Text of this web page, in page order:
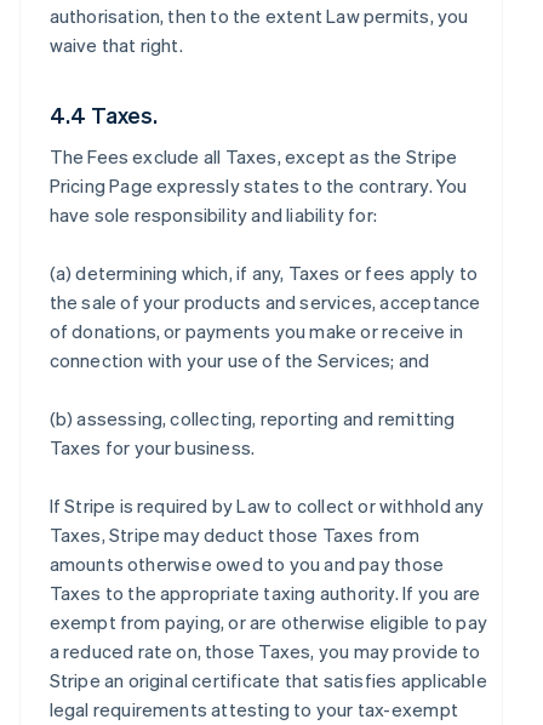
authorisation, then to the extent Law permits, you
waive that right.
4.4 Taxes.
The Fees exclude all Taxes, except as the Stripe
Pricing Page expressly states to the contrary. You
have sole responsibility and liability for:
(a) determining which, if any, Taxes or fees apply to
the sale of your products and services, acceptance
of donations, or payments you make or receive in
connection with your use of the Services; and
(b) assessing, collecting, reporting and remitting
Taxes for your business.
If Stripe is required by Law to collect or withhold any
Taxes, Stripe may deduct those Taxes from
amounts otherwise owed to you and pay those
Taxes to the appropriate taxing authority. If you are
exempt from paying, or are otherwise eligible to pay
a reduced rate on, those Taxes, you may provide to
Stripe an original certificate that satisfies applicable
legal requirements attesting to your tax-exempt